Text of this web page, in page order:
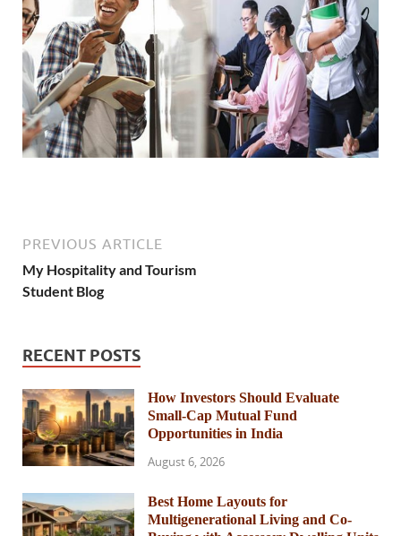
PREVIOUS ARTICLE
My Hospitality and Tourism
Student Blog
RECENT POSTS
How Investors Should Evaluate
Small-Cap Mutual Fund
Opportunities in India
August 6, 2026
Best Home Layouts for
Multigenerational Living and Co-